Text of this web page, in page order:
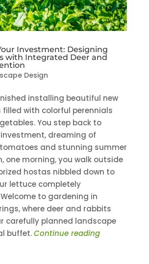
Investment: Designing
with Integrated Deer and
Design
installing beautiful new
filled with colorful perennials
You step back to
dreaming of
and stunning summer
one morning, you walk outside
hostas nibbled down to
lettuce completely
to gardening in
where deer and rabbits
carefully planned landscape
buffet.Continue reading